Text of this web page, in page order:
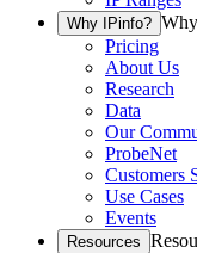
Why IPinfo?
Pricing
About Us
Research
Data
Our
ProbeNet
Customers
Use Cases
Events
Resources